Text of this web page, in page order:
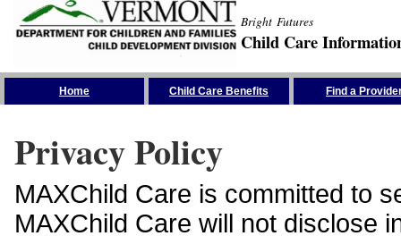
Bright Futures
Child Care
Home Child Care Benefits Find a
Privacy Policy
MAXChild Care is committed to
MAXChild Care will not disclose